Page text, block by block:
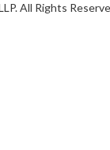
All Rights